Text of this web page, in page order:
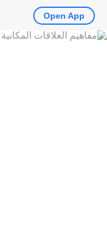
Open App